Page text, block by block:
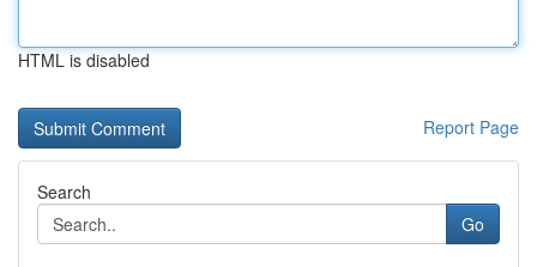
HTML is disabled
Report Page
Search
Go